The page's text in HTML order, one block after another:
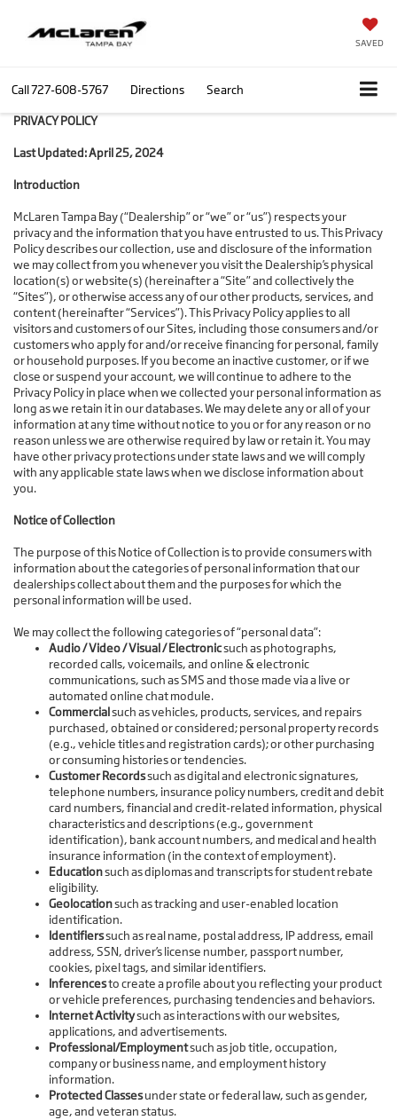
SAVED
Call727-608-5767 Directions Search
PRIVACY POLICY
Last Updated: April 25, 2024
Introduction
McLaren Tampa Bay (“Dealership” or “we” or “us”) respects your
privacy and the information that you have entrusted to us. This Privacy
Policy describes our collection, use and disclosure of the information
we may collect from you whenever you visit the Dealership’s physical
location(s) or website(s) (hereinafter a “Site” and collectively the
“Sites”), or otherwise access any of our other products, services, and
content (hereinafter “Services”). This Privacy Policy applies to all
visitors and customers of our Sites, including those consumers and/or
customers who apply for and/or receive financing for personal, family
or household purposes. If you become an inactive customer, or if we
close or suspend your account, we will continue to adhere to the
Privacy Policy in place when we collected your personal information as
long as we retain it in our databases. We may delete any or all of your
information at any time without notice to you or for any reason or no
reason unless we are otherwise required by law or retain it. You may
have other privacy protections under state laws and we will comply
with any applicable state laws when we disclose information about
you.
Notice of Collection
The purpose of this Notice of Collection is to provide consumers with
information about the categories of personal information that our
dealerships collect about them and the purposes for which the
personal information will be used.
We may collect the following categories of “personal data”:
Audio / Video / Visual / Electronicsuch as photographs,
recorded calls, voicemails, and online & electronic
communications, such as SMS and those made via a live or
automated online chat module.
Commercialsuch as vehicles, products, services, and repairs
purchased, obtained or considered; personal property records
(e.g., vehicle titles and registration cards); or other purchasing
or consuming histories or tendencies.
Customer Recordssuch as digital and electronic signatures,
telephone numbers, insurance policy numbers, credit and debit
card numbers, financial and credit-related information, physical
characteristics and descriptions (e.g., government
identification), bank account numbers, and medical and health
insurance information (in the context of employment).
Educationsuch as diplomas and transcripts for student rebate
eligibility.
Geolocationsuch as tracking and user-enabled location
identification.
Identifierssuch as real name, postal address, IP address, email
address, SSN, driver’s license number, passport number,
cookies, pixel tags, and similar identifiers.
Inferencesto create a profile about you reflecting your product
or vehicle preferences, purchasing tendencies and behaviors.
Internet Activitysuch as interactions with our websites,
applications, and advertisements.
Professional/Employmentsuch as job title, occupation,
company or business name, and employment history
information.
Protected Classesunder state or federal law, such as gender,
age, and veteran status.